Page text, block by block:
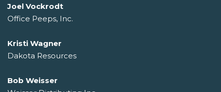
Joel Vockrodt
Office Peeps, Inc.
Kristi Wagner
Dakota Resources
Bob Weisser